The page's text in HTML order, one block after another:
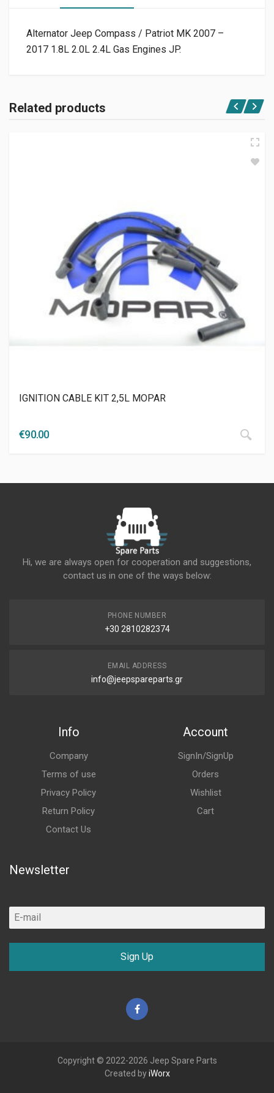
Alternator Jeep Compass / Patriot MK 2007 –
2017 1.8L 2.0L 2.4L Gas Engines JP.
Related products
IGNITION CABLE KIT 2,5L MOPAR
€90.00
Hi, we are always open for cooperation and suggestions,
contact us in one of the ways below:
PHONE NUMBER
+30 2810282374
EMAIL ADDRESS
info@jeepspareparts.gr
Info
Company
Terms of use
Privacy Policy
Return Policy
Contact Us
Account
SignIn/SignUp
Orders
Wishlist
Cart
Newsletter
Sign Up
Facebook
Copyright © 2022-2026 Jeep Spare Parts
Created byiWorx